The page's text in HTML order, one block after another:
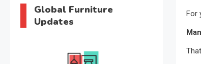
search and discovery crisis.
Global Furniture
Updates
For